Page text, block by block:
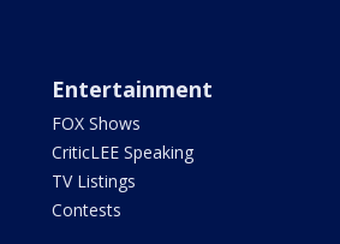
Entertainment
FOX Shows
CriticLEE Speaking
TV Listings
Contests